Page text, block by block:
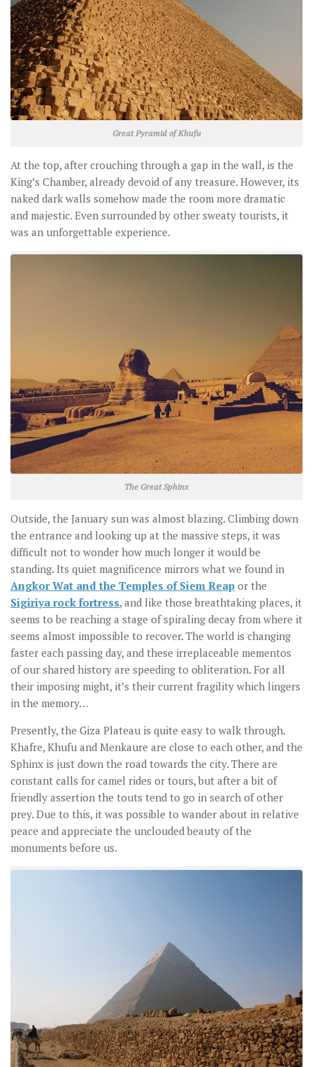
Great Pyramid of Khufu
At the top, after crouching through a gap in the wall, is the
King’s Chamber, already devoid of any treasure. However, its
naked dark walls somehow made the room more dramatic
and majestic. Even surrounded by other sweaty tourists, it
was an unforgettable experience.
The Great Sphinx
Outside, the January sun was almost blazing. Climbing down
the entrance and looking up at the massive steps, it was
difficult not to wonder how much longer it would be
standing. Its quiet magnificence mirrors what we found in
Angkor Wat and the Temples of Siem Reap or the
Sigiriya rock fortress, and like those breathtaking places, it
seems to be reaching a stage of spiraling decay from where it
seems almost impossible to recover. The world is changing
faster each passing day, and these irreplaceable mementos
of our shared history are speeding to obliteration. For all
their imposing might, it’s their current fragility which lingers
in the memory…
Presently, the Giza Plateau is quite easy to walk through.
Khafre, Khufu and Menkaure are close to each other, and the
Sphinx is just down the road towards the city. There are
constant calls for camel rides or tours, but after a bit of
friendly assertion the touts tend to go in search of other
prey. Due to this, it was possible to wander about in relative
peace and appreciate the unclouded beauty of the
monuments before us.